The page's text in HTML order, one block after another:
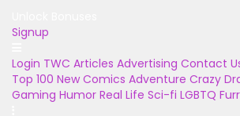
Signup
Login TWC Articles Advertising Contact
Top 100 New Comics Adventure Crazy
Gaming Humor Real Life Sci-fi LGBTQ